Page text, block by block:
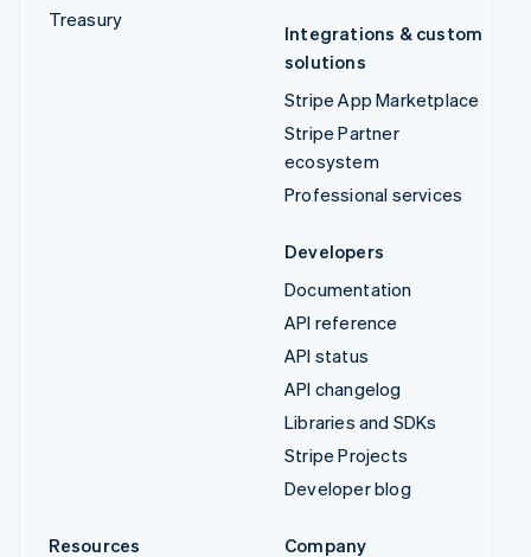
Treasury
Integrations & custom
solutions
Stripe App Marketplace
Stripe Partner
ecosystem
Professional services
Developers
Documentation
API reference
API status
API changelog
Libraries and SDKs
Stripe Projects
Developer blog
Resources Company